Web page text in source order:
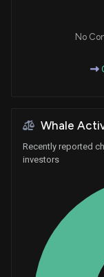
No
Whale
Recently reported
investors